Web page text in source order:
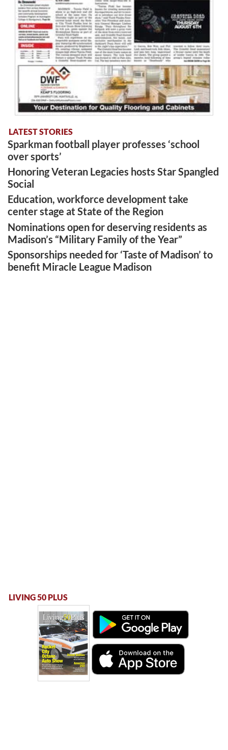
LATEST STORIES
Sparkman football player professes ‘school
over sports’
Honoring Veteran Legacies hosts Star Spangled
Social
Education, workforce development take
center stage at State of the Region
Nominations open for deserving residents as
Madison’s “Military Family of the Year”
Sponsorships needed for ‘Taste of Madison’ to
benefit Miracle League Madison
LIVING 50 PLUS